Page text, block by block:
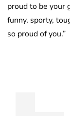
proud to be your
funny, sporty,
so proud of you.”